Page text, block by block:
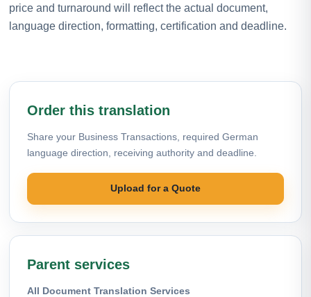
price and turnaround will reflect the actual document,
language direction, formatting, certification and deadline.
Order this translation
Share your Business Transactions, required German
language direction, receiving authority and deadline.
Upload for a Quote
Parent services
All Document Translation Services